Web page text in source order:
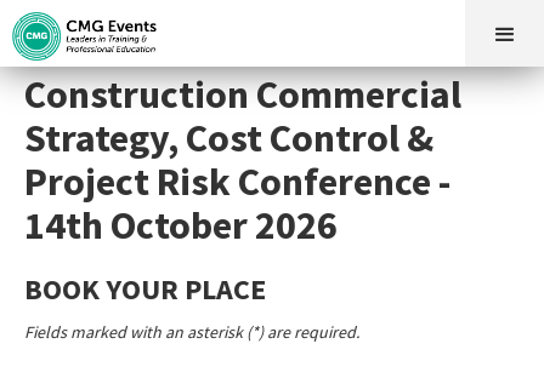
Construction Commercial
Strategy, Cost Control &
Project Risk Conference -
14th October 2026
BOOK YOUR PLACE
Fields marked with an asterisk (*) are required.